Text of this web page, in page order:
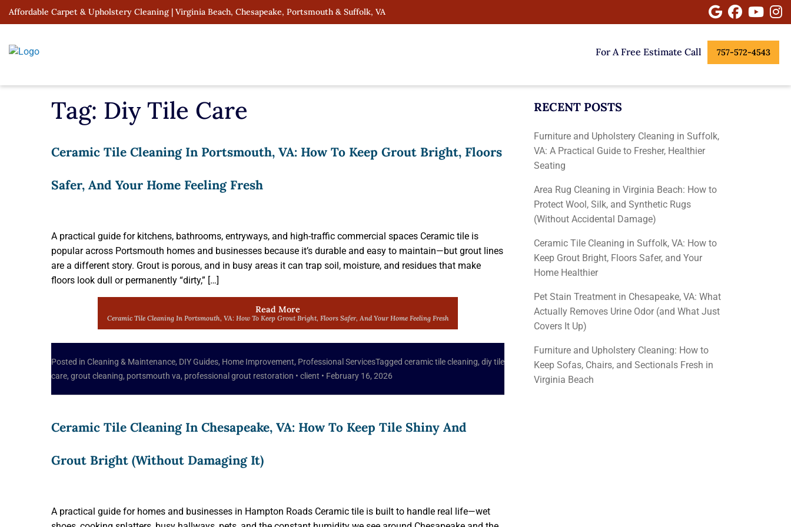
SkipAffordable Carpet & Upholstery Cleaning | Virginia Beach, Chesapeake, Portsmouth & Suffolk, VA GoogleFacebook
For A Free Estimate Call 757-572-4543
Tag: Diy Tile Care
Ceramic Tile Cleaning In Portsmouth, VA: How To Keep Grout Bright, Floors
Safer, And Your Home Feeling Fresh
A practical guide for kitchens, bathrooms, entryways, and high-traffic commercial spaces Ceramic tile is
popular across Portsmouth homes and businesses because it’s durable and easy to maintain—but grout lines
are a different story. Grout is porous, and in busy areas it can trap soil, moisture, and residues that make
floors look dull or permanently “dirty,” […]
Read More
Ceramic Tile Cleaning In Portsmouth, VA: How To Keep Grout Bright, Floors Safer, And Your Home Feeling Fresh
Posted in Cleaning & Maintenance, DIY Guides, Home Improvement, Professional ServicesTagged ceramic tile cleaning, diy tile
care, grout cleaning, portsmouth va, professional grout restoration • client • February 16, 2026
Ceramic Tile Cleaning In Chesapeake, VA: How To Keep Tile Shiny And
Grout Bright (Without Damaging It)
A practical guide for homes and businesses in Hampton Roads Ceramic tile is built to handle real life—wet
RECENT POSTS
Furniture and Upholstery Cleaning in Suffolk,
VA: A Practical Guide to Fresher, Healthier
Seating
Area Rug Cleaning in Virginia Beach: How to
Protect Wool, Silk, and Synthetic Rugs
(Without Accidental Damage)
Ceramic Tile Cleaning in Suffolk, VA: How to
Keep Grout Bright, Floors Safer, and Your
Home Healthier
Pet Stain Treatment in Chesapeake, VA: What
Actually Removes Urine Odor (and What Just
Covers It Up)
Furniture and Upholstery Cleaning: How to
Keep Sofas, Chairs, and Sectionals Fresh in
Virginia Beach